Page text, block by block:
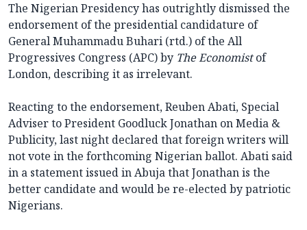
The Nigerian Presidency has outrightly dismissed the
endorsement of the presidential candidature of
General Muhammadu Buhari (rtd.) of the All
Progressives Congress (APC) by The Economistof
London, describing it as irrelevant.
Reacting to the endorsement, Reuben Abati, Special
Adviser to President Goodluck Jonathan on Media &
Publicity, last night declared that foreign writers will
not vote in the forthcoming Nigerian ballot. Abati said
in a statement issued in Abuja that Jonathan is the
better candidate and would be re-elected by patriotic
Nigerians.